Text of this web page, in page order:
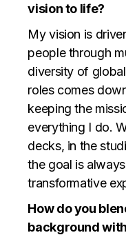
vision to life?
My vision is
people through
diversity of
roles comes
keeping the
everything I do.
decks, in the
the goal is
transformative
How do you
background